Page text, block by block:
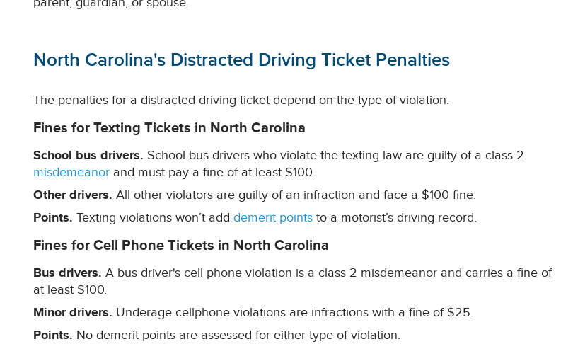
North Carolina's Distracted Driving Ticket Penalties
The penalties for a distracted driving ticket depend on the type of violation.
Fines for Texting Tickets in North Carolina
School bus drivers. School bus drivers who violate the texting law are guilty of a class 2
misdemeanor and must pay a fine of at least $100.
Other drivers. All other violators are guilty of an infraction and face a $100 fine.
Points. Texting violations won’t add demerit points to a motorist’s driving record.
Fines for Cell Phone Tickets in North Carolina
Bus drivers. A bus driver's cell phone violation is a class 2 misdemeanor and carries a fine of
at least $100.
Minor drivers. Underage cellphone violations are infractions with a fine of $25.
Points. No demerit points are assessed for either type of violation.